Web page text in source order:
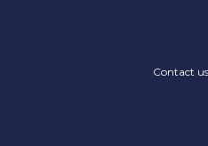
Contact